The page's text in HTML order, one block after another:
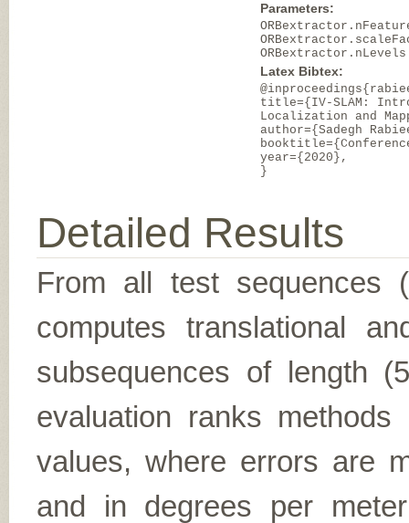
Parameters:
Latex Bibtex:
title={IV-SLAM:
Localization and
author={Sadegh
year={2020},
}
Detailed Results
From all test sequences
computes translational
subsequences of length
evaluation ranks
values, where errors are
and in degrees per